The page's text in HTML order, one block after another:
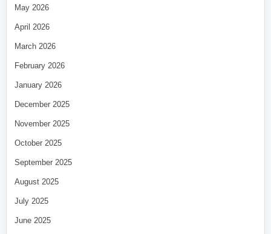
May 2026
April 2026
March 2026
February 2026
January 2026
December 2025
November 2025
October 2025
September 2025
August 2025
July 2025
June 2025